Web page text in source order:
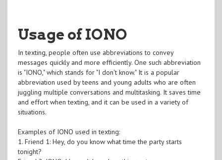
Usage of IONO
In texting, people often use abbreviations to convey
messages quickly and more efficiently. One such abbreviation
is "IONO," which stands for "I don't know." It is a popular
abbreviation used by teens and young adults who are often
juggling multiple conversations and multitasking. It saves time
and effort when texting, and it can be used in a variety of
situations.
Examples of IONO used in texting:
1. Friend 1: Hey, do you know what time the party starts
tonight?